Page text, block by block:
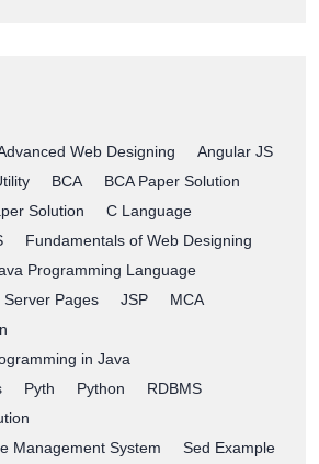
Web Designing
Angular JS
BCA
BCA Paper Solution
Solution
C Language
Fundamentals of Web Designing
Programming Language
Server Pages JSP
MCA
in Java
Pyth Python
RDBMS
Management System
Sed Example